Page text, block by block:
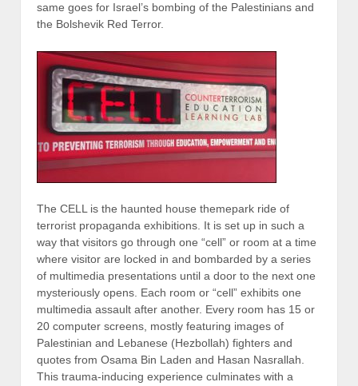
same goes for Israel’s bombing of the Palestinians and
the Bolshevik Red Terror.
The CELL is the haunted house themepark ride of
terrorist propaganda exhibitions. It is set up in such a
way that visitors go through one “cell” or room at a time
where visitor are locked in and bombarded by a series
of multimedia presentations until a door to the next one
mysteriously opens. Each room or “cell” exhibits one
multimedia assault after another. Every room has 15 or
20 computer screens, mostly featuring images of
Palestinian and Lebanese (Hezbollah) fighters and
quotes from Osama Bin Laden and Hasan Nasrallah.
This trauma-inducing experience culminates with a